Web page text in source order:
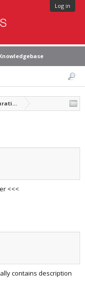
Log in
of Parallels Desktop
<<<
contains description